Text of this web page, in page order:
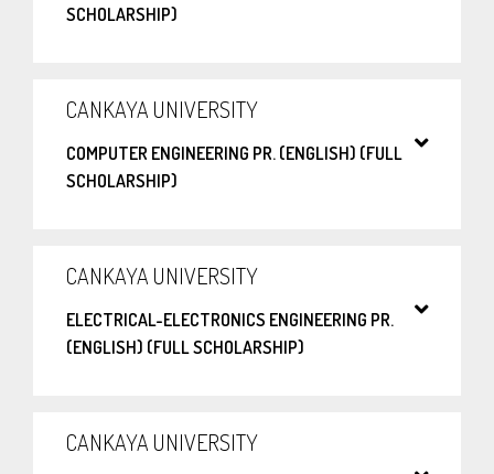
SCHOLARSHIP)
CANKAYA UNIVERSITY
COMPUTER ENGINEERING PR. (ENGLISH) (FULL
SCHOLARSHIP)
CANKAYA UNIVERSITY
ELECTRICAL-ELECTRONICS ENGINEERING PR.
(ENGLISH) (FULL SCHOLARSHIP)
CANKAYA UNIVERSITY